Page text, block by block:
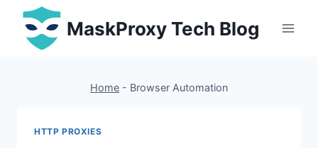
Skip
content
MaskProxy Tech Blog
Home - Browser Automation
HTTP PROXIES